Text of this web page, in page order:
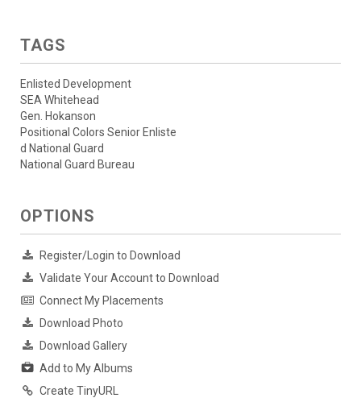
TAGS
Enlisted Development
SEA Whitehead
Gen. Hokanson
Positional Colors Senior Enliste
d National Guard
National Guard Bureau
OPTIONS
Register/Login to Download
Validate Your Account to Download
Connect My Placements
Download Photo
Download Gallery
Add to My Albums
Create TinyURL